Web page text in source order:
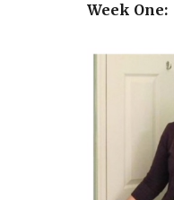
Week One: